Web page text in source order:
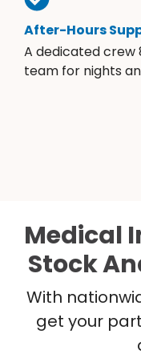
After-Hours
A dedicated crew
team for nights
Medical
Stock
With
get your